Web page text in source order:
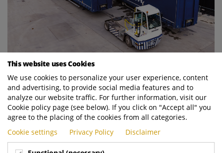
This website uses Cookies
We use cookies to personalize your user experience, content
and advertising, to provide social media features and to
analyze our website traffic. For further information, visit our
Cookie policy page (see below). If you click on "Accept all" you
agree to the placing of the cookies from all categories.
Cookie settings
Privacy Policy Disclaimer